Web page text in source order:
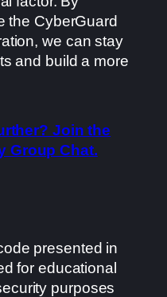
the CyberGuard
we can stay
and build a more
Join the
Group Chat.
presented in
for educational
purposes